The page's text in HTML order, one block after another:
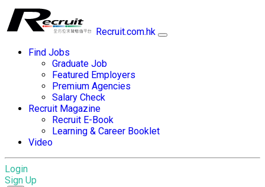
Recruit.com.hk
Find Jobs
Graduate Job
Featured Employers
Premium Agencies
Salary Check
Recruit Magazine
Recruit E-Book
Learning & Career Booklet
Video
Login
Sign Up